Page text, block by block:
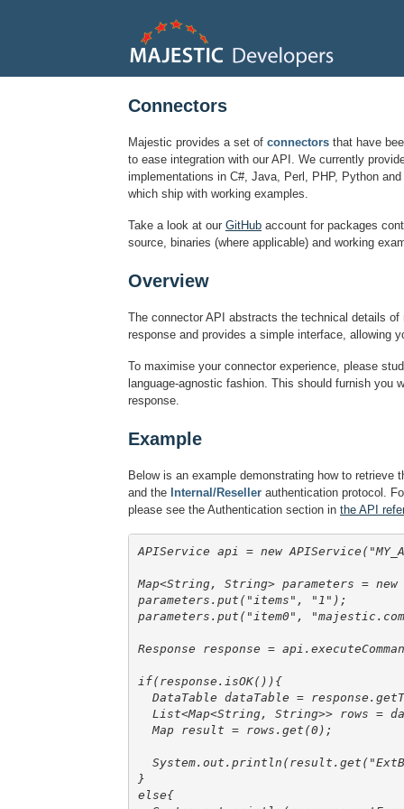
Connectors
Majestic provides a set of connectors that have
to ease integration with our API. We currently
implementations in C#, Java, Perl, PHP, Python
which ship with working examples.
Take a look at our GitHub account for packages
source, binaries (where applicable) and working
Overview
The connector API abstracts the technical details
response and provides a simple interface, allowing
To maximise your connector experience, please
language-agnostic fashion. This should furnish
response.
Example
Below is an example demonstrating how to retrieve
and the Internal/Reseller authentication protocol.
please see the Authentication section in the API
APIService api = new
Map<String, String> parameters = new
parameters.put("items", "1");
parameters.put("item0",
Response response =
if(response.isOK()){
DataTable dataTable =
List<Map<String, String>> rows =
  Map
result = rows.get(0);
}
else{